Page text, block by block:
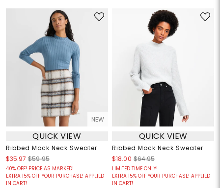
NEW
QUICK VIEW
Ribbed Mock Neck Sweater
$35.97 $59.95
40% OFF! PRICE AS MARKED!
EXTRA 15% OFF YOUR PURCHASE! APPLIED
IN CART!
QUICK VIEW
Ribbed Mock Neck Sweater
$18.00 $64.95
LIMITED TIME ONLY!
EXTRA 15% OFF YOUR PURCHASE! APPLIED
IN CART!